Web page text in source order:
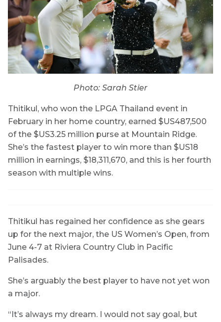
Photo: Sarah Stier
Thitikul, who won the LPGA Thailand event in
February in her home country, earned $US487,500
of the $US3.25 million purse at Mountain Ridge.
She’s the fastest player to win more than $US18
million in earnings, $18,311,670, and this is her fourth
season with multiple wins.
Thitikul has regained her confidence as she gears
up for the next major, the US Women’s Open, from
June 4-7 at Riviera Country Club in Pacific
Palisades.
She’s arguably the best player to have not yet won
a major.
“It’s always my dream. I would not say goal, but